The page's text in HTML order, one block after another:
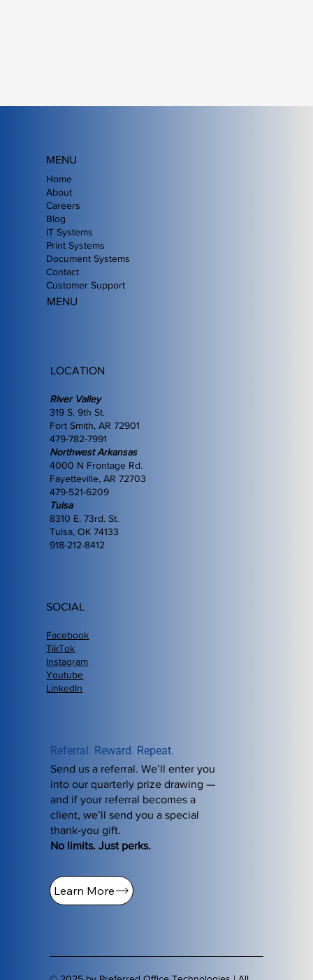
MENU
Home
About
Careers
Blog
IT Systems
Print Systems
Document Systems
Contact
Customer Support
MENU
LOCATION
River Valley
319 S. 9th St.
Fort Smith, AR 72901
479-782-7991
Northwest Arkansas
4000 N Frontage Rd.
Fayetteville, AR 72703
479-521-6209
Tulsa
8310 E. 73rd. St.
Tulsa, OK 74133
918-212-8412
SOCIAL
Facebook
TikTok
Instagram
Youtube
LinkedIn
Referral. Reward. Repeat.
Send us a referral. We’ll enter you
into our quarterly prize drawing —
and if your referral becomes a
client, we’ll send you a special
thank-you gift.
No limits. Just perks.
Learn More